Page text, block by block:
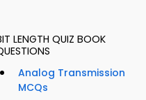
LENGTH QUIZ BOOK
Analog Transmission
MCQs